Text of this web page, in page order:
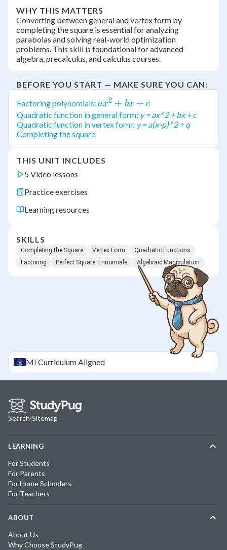
WHY THIS MATTERS
Converting between general and vertex form by
completing the square is essential for analyzing
parabolas and solving real-world optimization
problems. This skill is foundational for advanced
algebra, precalculus, and calculus courses.
BEFORE YOU START — MAKE SURE YOU CAN:
Factoring polynomials: ax^2
+
bx
ax2 + bx + c
Quadratic function in general form: y = ax^2 + bx + c
Quadratic function in vertex form: y = a(x-p)^2 + q
Completing the square
THIS UNIT INCLUDES
5 Video lessons
Practice exercises
Learning resources
SKILLS
Completing the Square Vertex Form
Quadratic Functions
Factoring
Perfect Square Trinomials Algebraic Manipulation
MI Curriculum Aligned
Search·Sitemap
LEARNING
For Students
For Parents
For Home Schoolers
For Teachers
ABOUT
About Us
Why Choose StudyPug